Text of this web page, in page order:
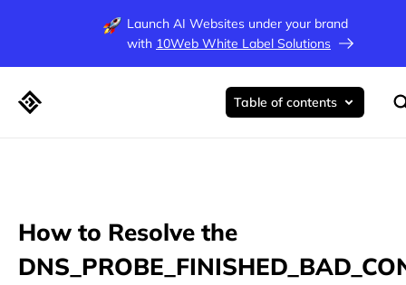
Launch AI Websites under your brand
with 10Web White Label Solutions
How to Resolve the
Table of contents